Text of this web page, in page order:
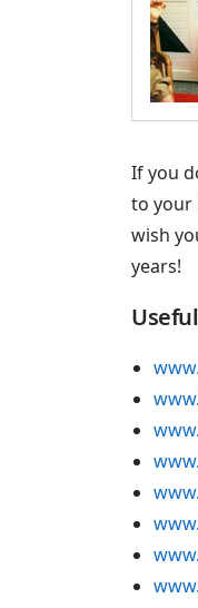
If you
to your
wish
years!